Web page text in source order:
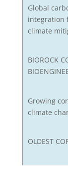
Global
integration
climate
BIOROCK
Growing
climate
OLDEST